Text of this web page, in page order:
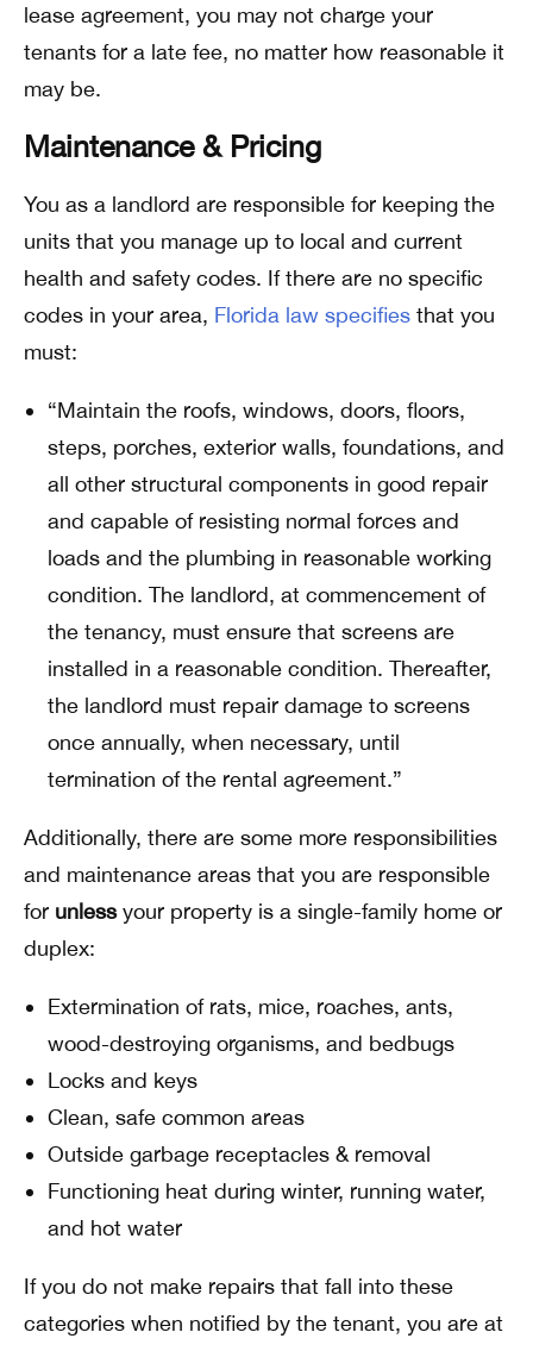
lease agreement, you may not charge your
tenants for a late fee, no matter how reasonable it
may be.
Maintenance & Pricing
You as a landlord are responsible for keeping the
units that you manage up to local and current
health and safety codes. If there are no specific
codes in your area, Florida law specifies that you
must:
“Maintain the roofs, windows, doors, floors,
steps, porches, exterior walls, foundations, and
all other structural components in good repair
and capable of resisting normal forces and
loads and the plumbing in reasonable working
condition. The landlord, at commencement of
the tenancy, must ensure that screens are
installed in a reasonable condition. Thereafter,
the landlord must repair damage to screens
once annually, when necessary, until
termination of the rental agreement.”
Additionally, there are some more responsibilities
and maintenance areas that you are responsible
for unlessyour property is a single-family home or
duplex:
Extermination of rats, mice, roaches, ants,
wood-destroying organisms, and bedbugs
Locks and keys
Clean, safe common areas
Outside garbage receptacles & removal
Functioning heat during winter, running water,
and hot water
If you do not make repairs that fall into these
categories when notified by the tenant, you are at